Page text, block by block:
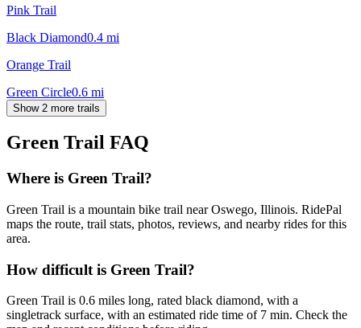
Pink Trail
Black Diamond0.4 mi
Orange Trail
Green Circle0.6 mi
Show 2 more trails
Green Trail FAQ
Where is Green Trail?
Green Trail is a mountain bike trail near Oswego, Illinois. RidePal
maps the route, trail stats, photos, reviews, and nearby rides for this
area.
How difficult is Green Trail?
Green Trail is 0.6 miles long, rated black diamond, with a
singletrack surface, with an estimated ride time of 7 min. Check the